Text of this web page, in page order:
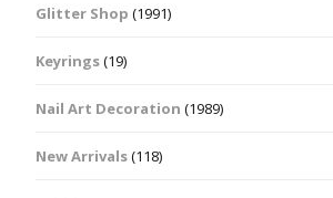
Glitter Shop (1991)
Keyrings(19)
Nail Art Decoration (1989)
New Arrivals(118)